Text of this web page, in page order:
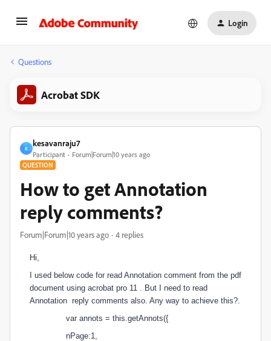
Login
Questions
Acrobat SDK
K
kesavanraju7
Participant Forum|Forum|10 years ago
QUESTION
How to get Annotation
reply comments?
Forum|Forum|10 years ago 4 replies
Hi,
I used below code for read Annotation comment from the pdf
document using acrobat pro 11 . But I need to read
Annotation reply comments also. Any way to achieve this?.
var annots = this.getAnnots({
nPage:1,